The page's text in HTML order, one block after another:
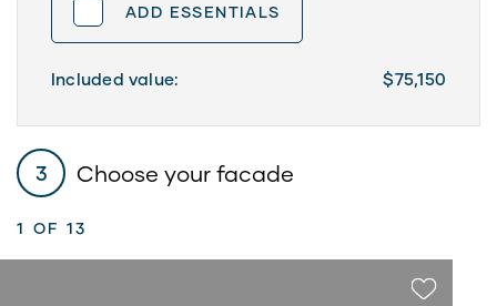
ADD ESSENTIALS
Included value: $75,150
3 Choose your facade
1 OF 13